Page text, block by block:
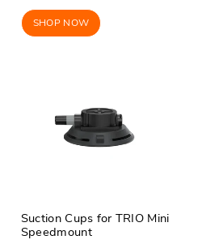
SHOP NOW
Suction Cups for TRIO Mini
Speedmount